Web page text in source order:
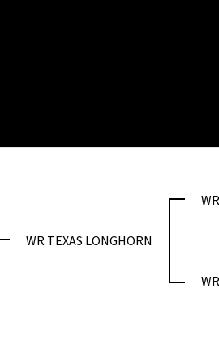
WR TEXAS LONGHORN